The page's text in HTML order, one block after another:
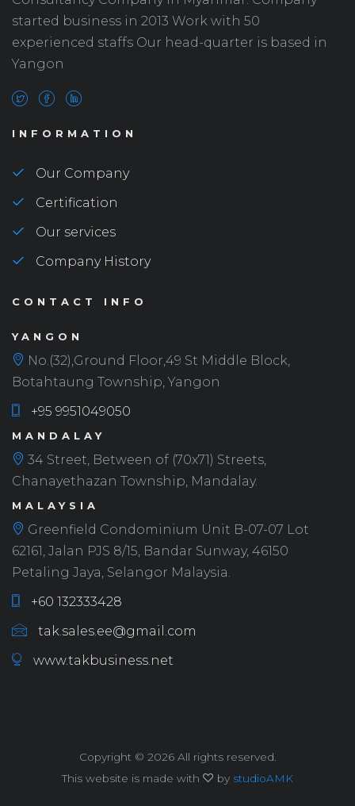
started business in 2013 Work with 50
experienced staffs Our head-quarter is based in
Yangon
INFORMATION
Our Company
Certification
Our services
Company History
CONTACT INFO
YANGON
No.(32),Ground Floor,49 St Middle Block,
Botahtaung Township, Yangon
+95 9951049050
MANDALAY
34 Street, Between of (70x71) Streets,
Chanayethazan Township, Mandalay.
MALAYSIA
Greenfield Condominium Unit B-07-07 Lot
62161, Jalan PJS 8/15, Bandar Sunway, 46150
Petaling Jaya, Selangor Malaysia.
+60 132333428
tak.sales.ee@gmail.com
www.takbusiness.net
Copyright © 2026 All rights reserved.
This website is made with
by studioAMK